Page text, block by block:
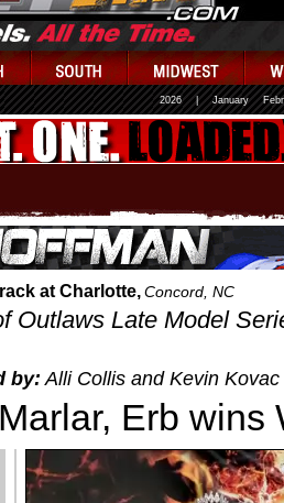
2026 January
at Charlotte,Concord, NC
Outlaws Late Model
by: Alli Collis and Kevin
Erb wins